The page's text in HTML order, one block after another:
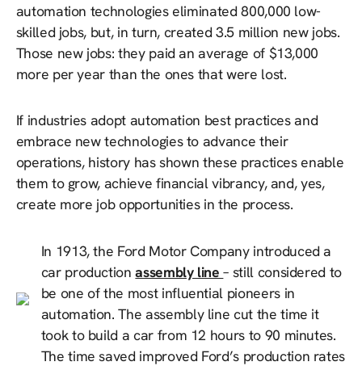
automation technologies eliminated 800,000 low-
skilled jobs, but, in turn, created 3.5 million new jobs.
Those new jobs: they paid an average of $13,000
more per year than the ones that were lost.
If industries adopt automation best practices and
embrace new technologies to advance their
operations, history has shown these practices enable
them to grow, achieve financial vibrancy, and, yes,
create more job opportunities in the process.
In 1913, the Ford Motor Company introduced a
car productionassembly line– still considered to
be one of the most influential pioneers in
automation. The assembly line cut the time it
took to build a car from 12 hours to 90 minutes.
The time saved improved Ford’s production rates